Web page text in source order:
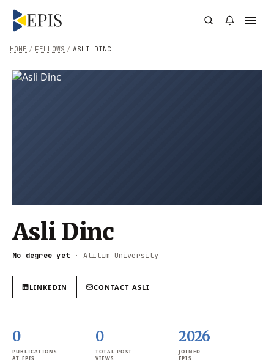
/ ASLI DINC
/ FELLOWS
HOME
Asli Dinc
No degree yet · Atılım University
LINKEDIN CONTACT ASLI
0
PUBLICATIONS
AT EPIS
0
TOTAL POST
VIEWS
2026
JOINED
EPIS